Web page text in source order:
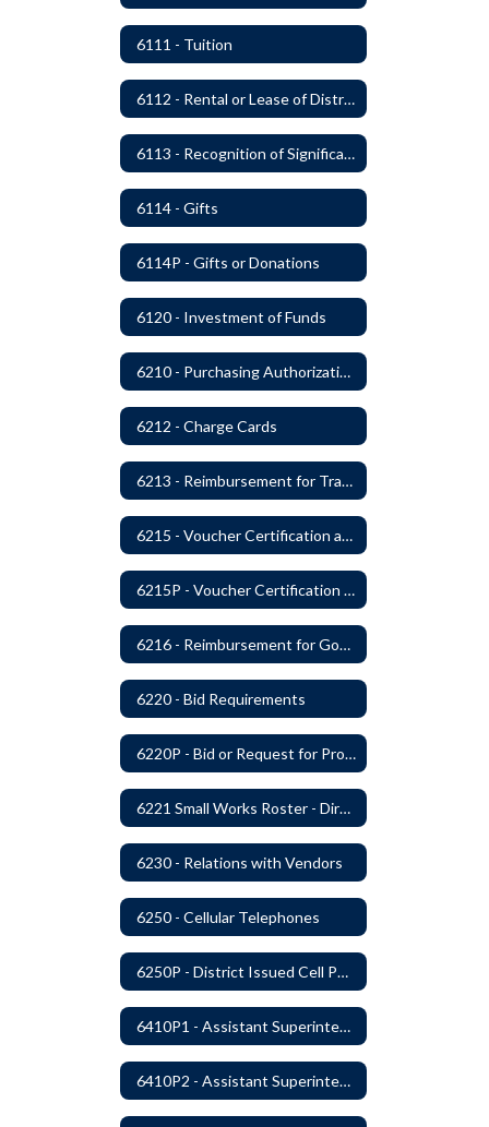
6111 - Tuition
6112 - Rental or Lease of District Real Estate Property
6113 - Recognition of Significant Gifts and Donations
6114 - Gifts
6114P - Gifts or Donations
6120 - Investment of Funds
6210 - Purchasing Authorization and Control
6212 - Charge Cards
6213 - Reimbursement for Travel Expenses
6215 - Voucher Certification and Approval
6215P - Voucher Certification and Approval
6216 - Reimbursement for Goods and Services: Warrants
6220 - Bid Requirements
6220P - Bid or Request for Proposal Requirements
6221 Small Works Roster - Direct Contracting Rotation
6230 - Relations with Vendors
6250 - Cellular Telephones
6250P - District Issued Cell Phones
6410P1 - Assistant Superintendent For Education Services Evaluative Criteria and Evaluation Form
6410P2 - Assistant Superintendent for Business and Support Services Evaluative Criteria and Evaluation Form